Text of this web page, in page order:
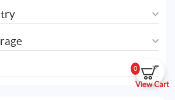
0
View Cart